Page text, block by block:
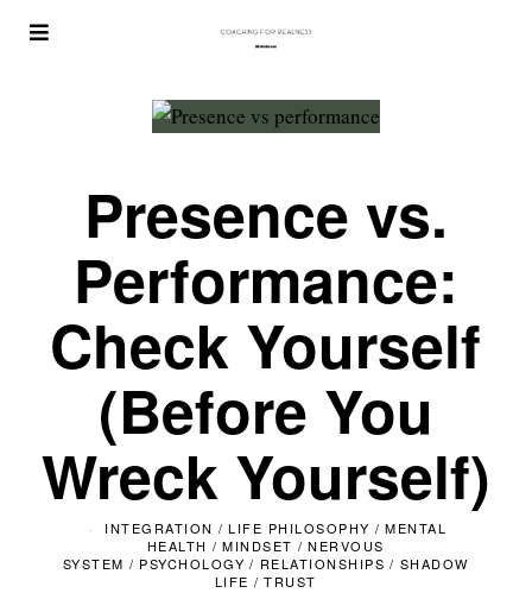
Presence vs.
Performance:
Check Yourself
(Before You
Wreck Yourself)
INTEGRATION / LIFE PHILOSOPHY / MENTAL
HEALTH / MINDSET / NERVOUS
SYSTEM / PSYCHOLOGY / RELATIONSHIPS / SHADOW
LIFE / TRUST